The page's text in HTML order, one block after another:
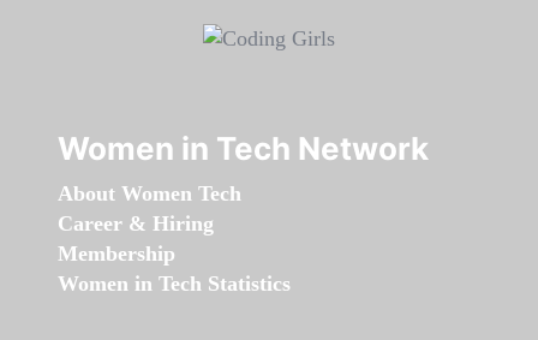
Women in Tech Network
About Women Tech
Career & Hiring
Membership
Women in Tech Statistics